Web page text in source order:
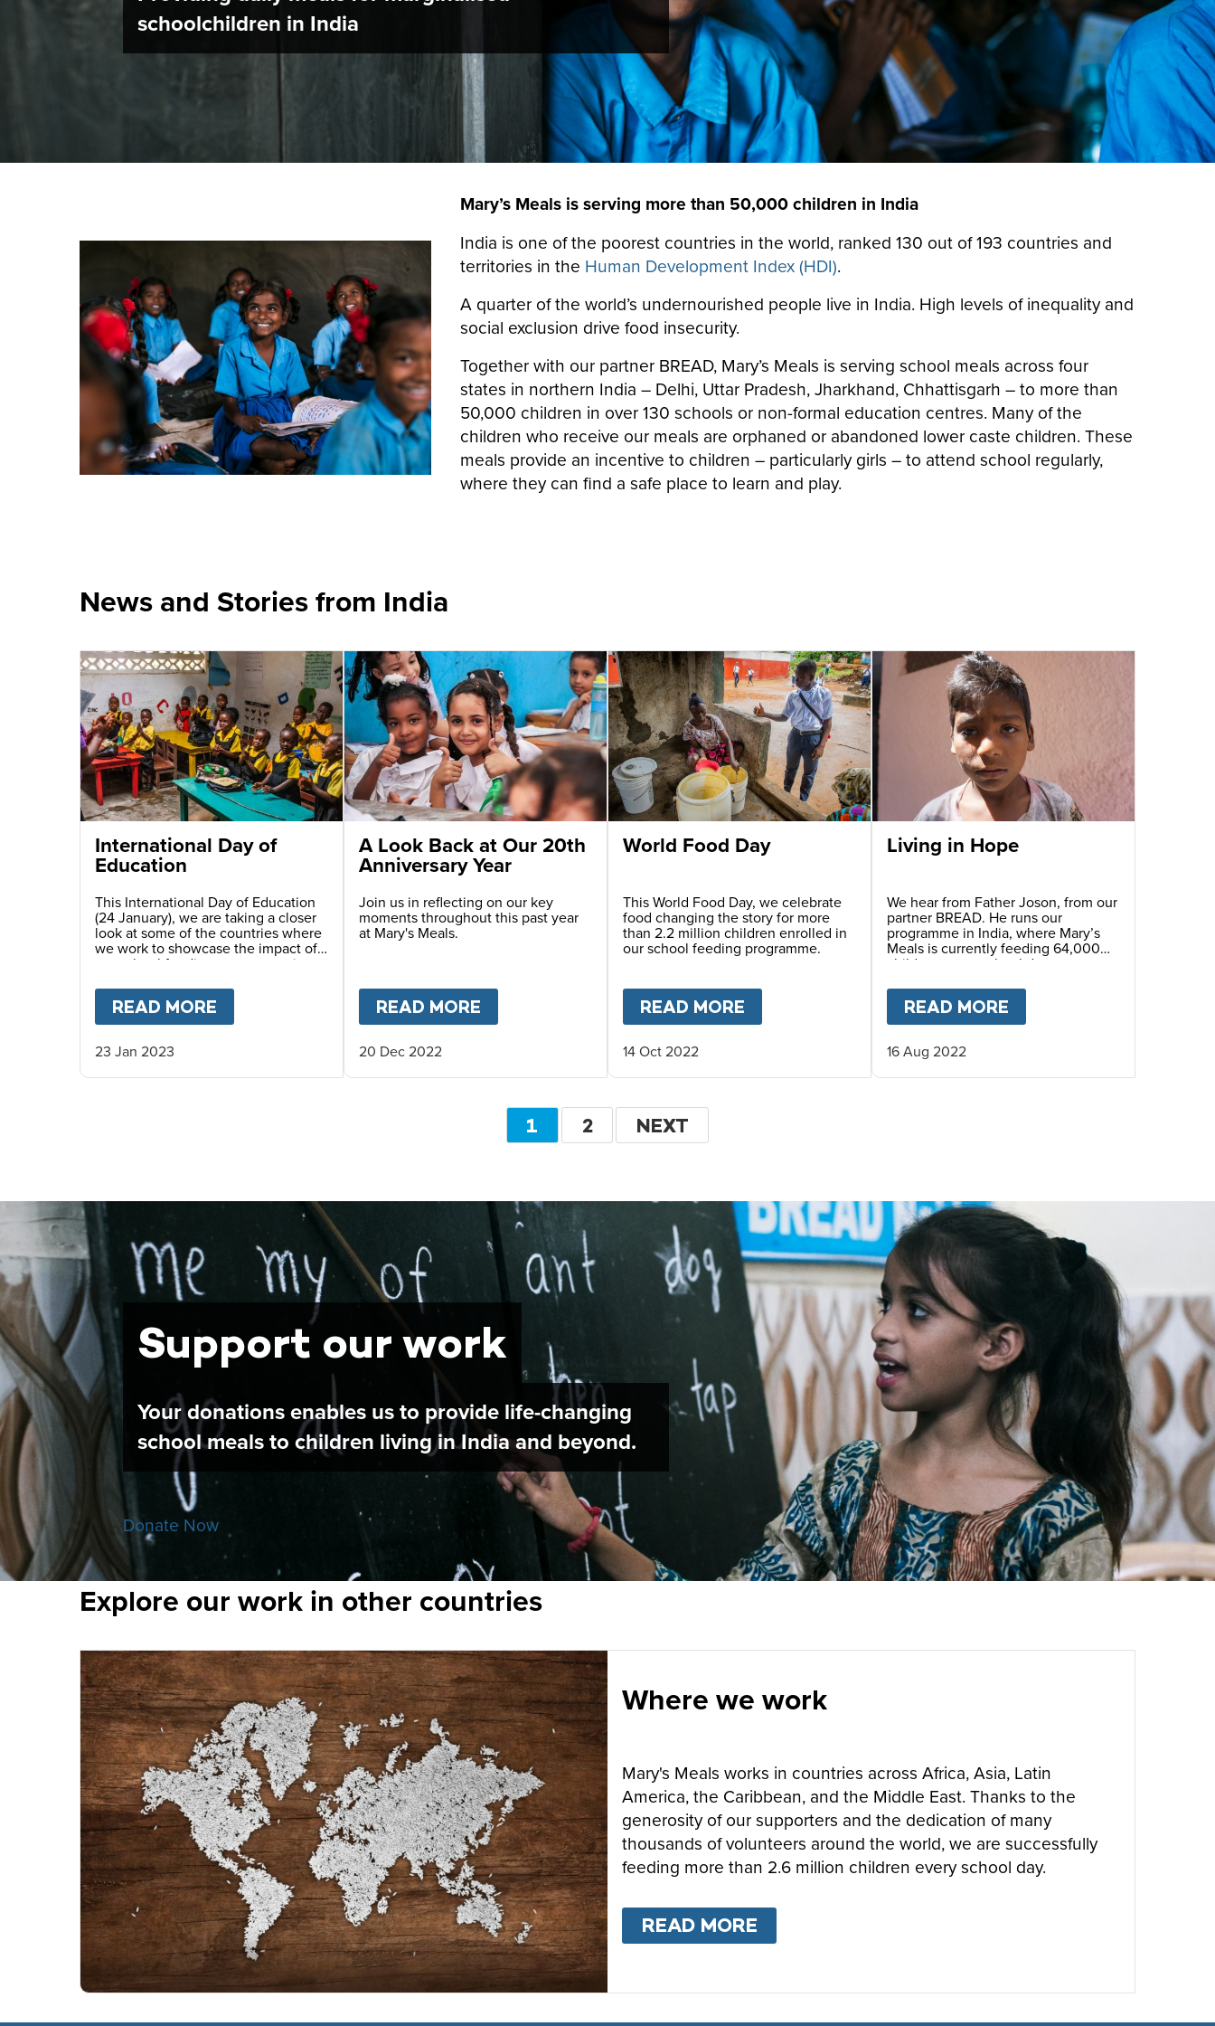
schoolchildren in India
Mary’s Meals is serving more than 50,000 children in India
India is one of the poorest countries in the world, ranked 130 out of 193 countries and
territories in the Human Development Index (HDI).
A quarter of the world’s undernourished people live in India. High levels of inequality and
social exclusion drive food insecurity.
Together with our partner BREAD, Mary’s Meals is serving school meals across four
states in northern India – Delhi, Uttar Pradesh, Jharkhand, Chhattisgarh – to more than
50,000 children in over 130 schools or non-formal education centres. Many of the
children who receive our meals are orphaned or abandoned lower caste children. These
meals provide an incentive to children – particularly girls – to attend school regularly,
where they can find a safe place to learn and play.
News and Stories from India
International Day of
Education
This International Day of Education
(24 January), we are taking a closer
look at some of the countries where
we work to showcase the impact of
our school feeding programme in
meet some of the incredible people
helping to shape the lives of the
next generation.
READ MORE INTERNATIONAL DAY OF EDUCATION
23 Jan 2023
A Look Back at Our 20th
Anniversary Year
Join us in reflecting on our key
moments throughout this past year
at Mary's Meals.
READ MORE A LOOK BACK AT OUR 20TH ANNIVERSARY YEAR
20 Dec 2022
World Food Day
This World Food Day, we celebrate
food changing the story for more
than 2.2 million children enrolled in
our school feeding programme.
READ MORE WORLD FOOD DAY
14 Oct 2022
Living in Hope
We hear from Father Joson, from our
partner BREAD. He runs our
programme in India, where Mary’s
Meals is currently feeding 64,000
children every school day.
READ MORE
16 Aug 2022
Pagination
CURRENT
1 PAGE
2
NEXT
NEXT
Support our work
Your donations enables us to provide life-changing
school meals to children living in India and beyond.
Donate Now
Explore our work in other countries
Where we work
Mary's Meals works in countries across Africa, Asia, Latin
America, the Caribbean, and the Middle East. Thanks to the
generosity of our supporters and the dedication of many
thousands of volunteers around the world, we are successfully
feeding more than 2.6 million children every school day.
READ MORE